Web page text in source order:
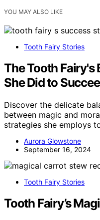
YOU MAY ALSO LIKE
Tooth Fairy Stories
The Tooth Fairy's
She Did to
Discover the delicate
between magic and
strategies she employs
Aurora Glowstone
September 16, 2024
Tooth Fairy Stories
Tooth Fairy’s